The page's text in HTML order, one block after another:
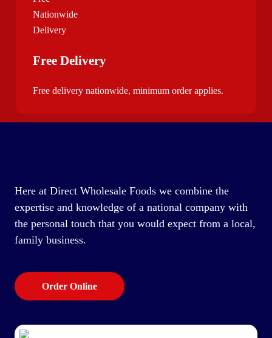
Free Delivery
Free delivery nationwide, minimum order applies.
Here at Direct Wholesale Foods we combine the
expertise and knowledge of a national company with
the personal touch that you would expect from a local,
family business.
Order Online